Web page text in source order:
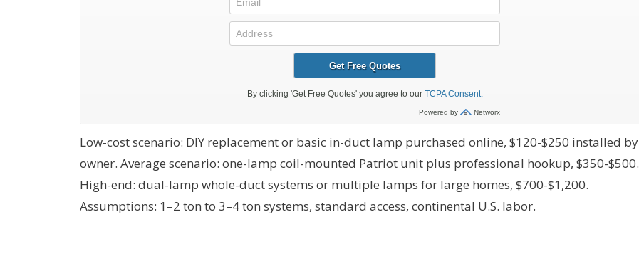
Low-cost scenario: DIY replacement or basic in-duct lamp purchased online, $120-$250 installed by
owner. Average scenario: one-lamp coil-mounted Patriot unit plus professional hookup, $350-$500.
High-end: dual-lamp whole-duct systems or multiple lamps for large homes, $700-$1,200.
Assumptions: 1–2 ton to 3–4 ton systems, standard access, continental U.S. labor.